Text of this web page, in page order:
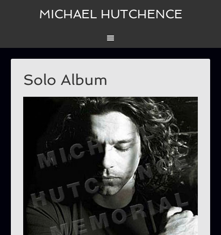
MICHAEL HUTCHENCE
Solo Album